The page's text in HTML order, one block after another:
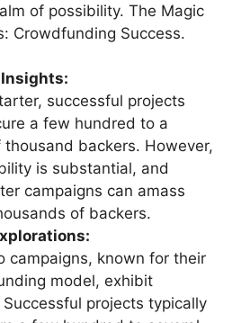
of possibility. The Magic
Crowdfunding Success.
successful projects
a few hundred to a
thousand backers. However,
is substantial, and
campaigns can amass
of backers.
campaigns, known for their
model, exhibit
projects typically